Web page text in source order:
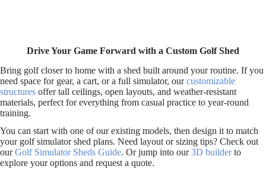
Drive Your Game Forward with a Custom Golf Shed
Bring golf closer to home with a shed built around your routine. If you
need space for gear, a cart, or a full simulator, ourcustomizable
structures offer tall ceilings, open layouts, and weather-resistant
materials, perfect for everything from casual practice to year-round
training.
You can start with one of our existing models, then design it to match
your golf simulator shed plans. Need layout or sizing tips? Check out
ourGolf Simulator Sheds Guide. Or jump into our3D builderto
explore your options and request a quote.